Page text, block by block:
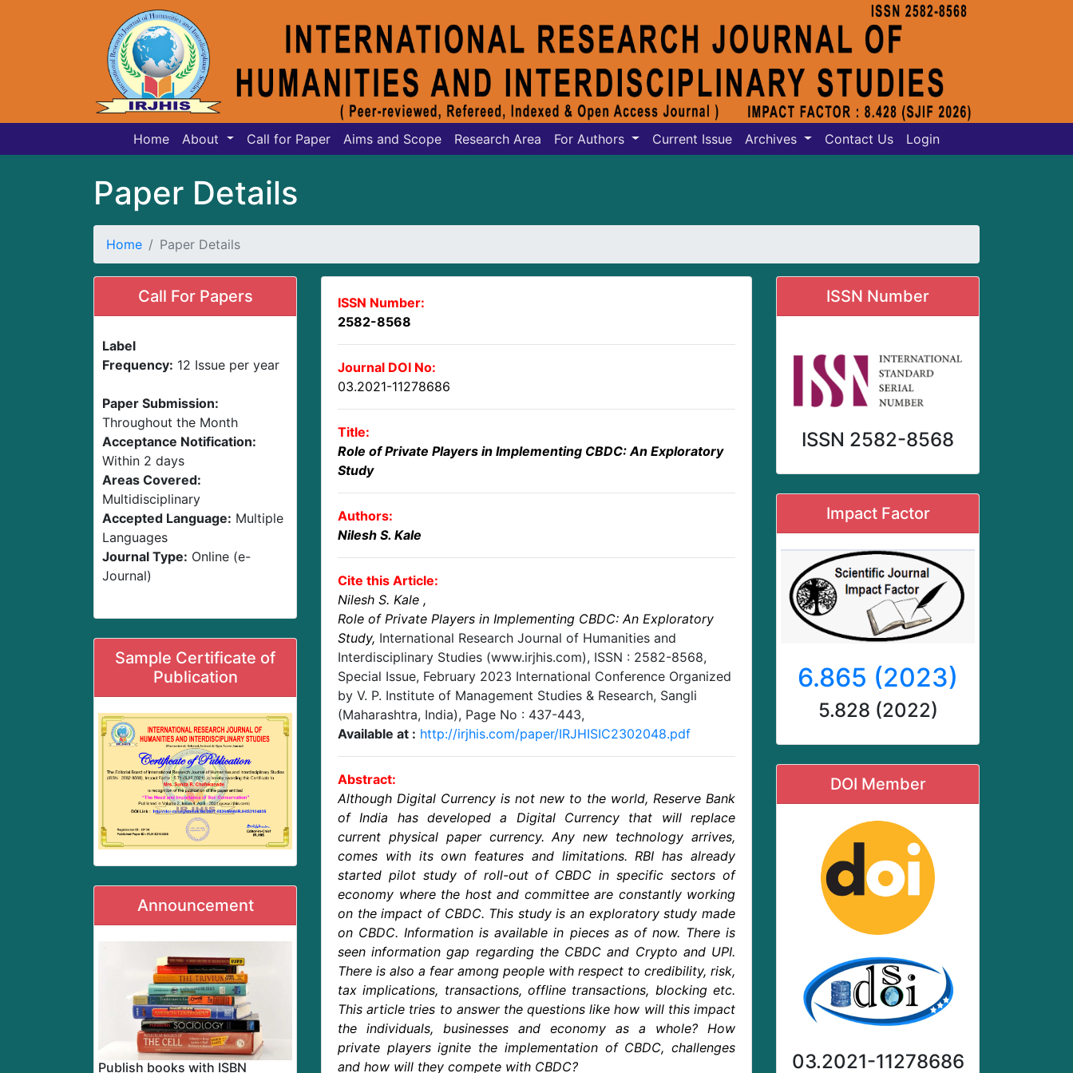
Home About Call for Paper Aims and Scope Research Area For Authors Current Issue Archives Contact Us Login
Paper Details
Home Paper Details
Call For Papers
Label
Frequency: 12 Issue per year
Paper Submission:
Throughout the Month
Acceptance Notification:
Within 2 days
Areas Covered:
Multidisciplinary
Accepted Language: Multiple
Languages
Journal Type: Online (e-
Journal)
Sample Certificate of
Publication
Announcement
Publish books with ISBN
ISSN Number:
2582-8568
Journal DOI No:
03.2021-11278686
Title:
Role of Private Players in Implementing CBDC: An Exploratory
Study
Authors:
Nilesh S. Kale
Cite this Article:
Nilesh S. Kale ,
Role of Private Players in Implementing CBDC: An Exploratory
Study, International Research Journal of Humanities and
Interdisciplinary Studies (www.irjhis.com), ISSN : 2582-8568,
Special Issue, February 2023 International Conference Organized
by V. P. Institute of Management Studies & Research, Sangli
(Maharashtra, India), Page No : 437-443,
Available at : http://irjhis.com/paper/IRJHISIC2302048.pdf
Abstract:
Although Digital Currency is not new to the world, Reserve Bank
of India has developed a Digital Currency that will replace
current physical paper currency. Any new technology arrives,
comes with its own features and limitations. RBI has already
started pilot study of roll-out of CBDC in specific sectors of
economy where the host and committee are constantly working
on the impact of CBDC. This study is an exploratory study made
on CBDC. Information is available in pieces as of now. There is
seen information gap regarding the CBDC and Crypto and UPI.
There is also a fear among people with respect to credibility, risk,
tax implications, transactions, offline transactions, blocking etc.
This article tries to answer the questions like how will this impact
the individuals, businesses and economy as a whole? How
private players ignite the implementation of CBDC, challenges
and how will they compete with CBDC?
ISSN Number
ISSN 2582-8568
Impact Factor
6.865 (2023)
5.828 (2022)
DOI Member
03.2021-11278686